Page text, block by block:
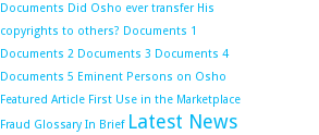
Documents Did Osho ever transfer His
copyrights to others? Documents 1
Documents 2 Documents 3 Documents 4
Documents 5 Eminent Persons on Osho
Featured Article First Use in the Marketplace
Fraud Glossary In Brief Latest News